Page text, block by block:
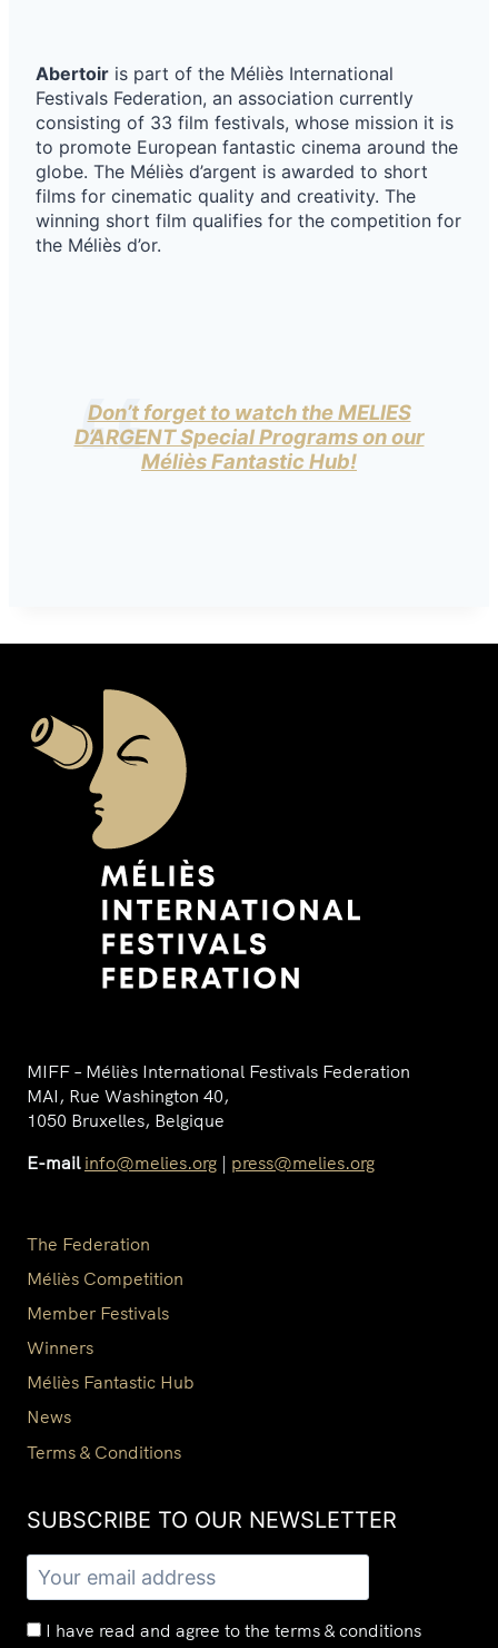
Abertoir is part of the Méliès International
Festivals Federation, an association currently
consisting of 33 film festivals, whose mission it is
to promote European fantastic cinema around the
globe. The Méliès d’argent is awarded to short
films for cinematic quality and creativity. The
winning short film qualifies for the competition for
the Méliès d’or.
Don’t forget to watch the MELIES
D’ARGENT Special Programs on our
Méliès Fantastic Hub!
MIFF – Méliès International Festivals Federation
MAI, Rue Washington 40,
1050 Bruxelles, Belgique
E-mail info@melies.org | press@melies.org
The Federation
Méliès Competition
Member Festivals
Winners
Méliès Fantastic Hub
News
Terms & Conditions
SUBSCRIBE TO OUR NEWSLETTER​
I have read and agree to the terms & conditions